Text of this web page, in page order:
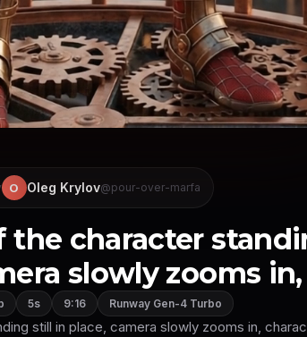
O Oleg Krylov@pour-over-marfa
the character
slowly zooms in,
5s 9:16 Runway Gen-4 Turbo
still in place, camera slowly zooms in,